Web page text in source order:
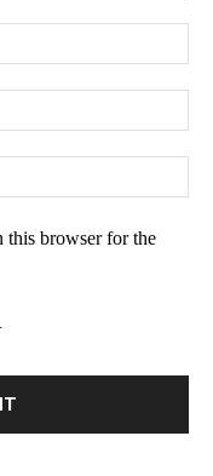
this browser for the